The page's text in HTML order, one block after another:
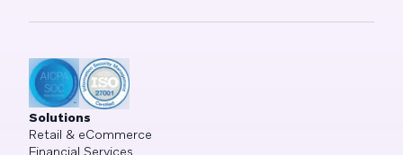
Solutions
Retail & eCommerce
Financial Services